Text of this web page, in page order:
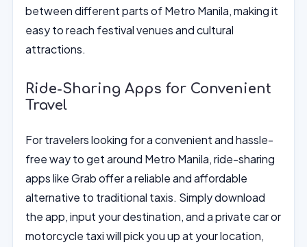
between different parts of Metro Manila, making it
easy to reach festival venues and cultural
attractions.
Ride-Sharing Apps for Convenient
Travel
For travelers looking for a convenient and hassle-
free way to get around Metro Manila, ride-sharing
apps like Grab offer a reliable and affordable
alternative to traditional taxis. Simply download
the app, input your destination, and a private car or
motorcycle taxi will pick you up at your location,